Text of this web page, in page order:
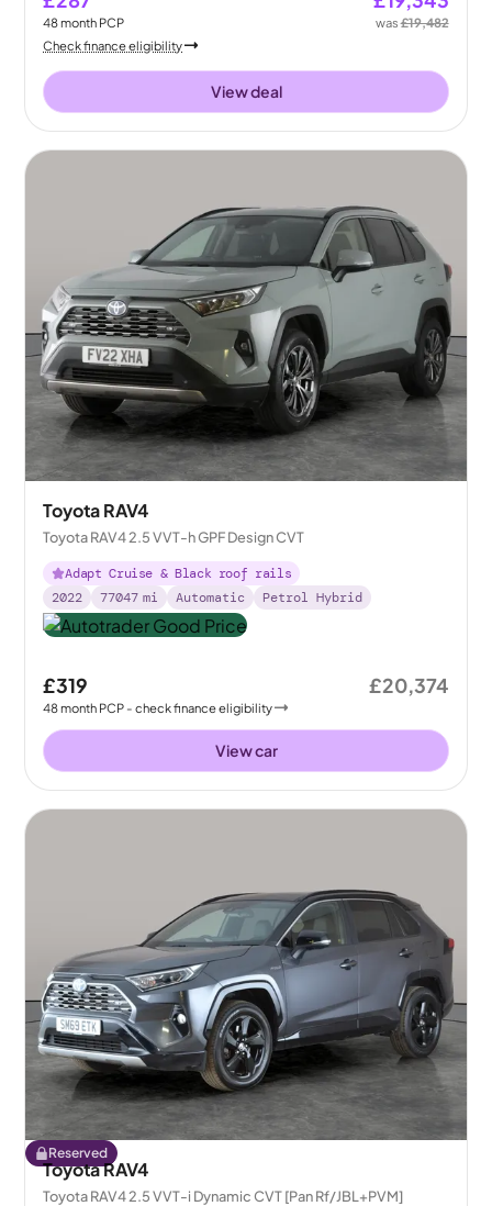
48month PCP was£19,482
Check finance eligibility
View deal
Toyota RAV4
Toyota RAV4 2.5 VVT-h GPF Design CVT
Adapt Cruise & Black roof rails
2022
77047 mi Automatic Petrol Hybrid
£319
48month PCP - check finance eligibility
£20,374
View car
Reserved
Toyota RAV4
Toyota RAV4 2.5 VVT-i Dynamic CVT [Pan Rf/JBL+PVM]